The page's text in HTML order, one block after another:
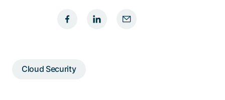
Cloud Security